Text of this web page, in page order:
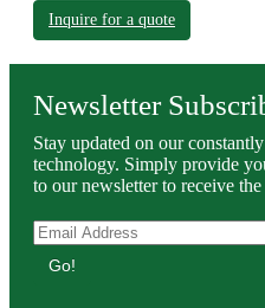
Inquire for a quote
Newsletter
Stay updated on our
technology. Simply provide
to our newsletter to receive
Go!